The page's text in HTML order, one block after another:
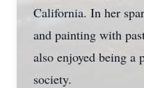
California. In her
and painting with
also enjoyed being a
society.